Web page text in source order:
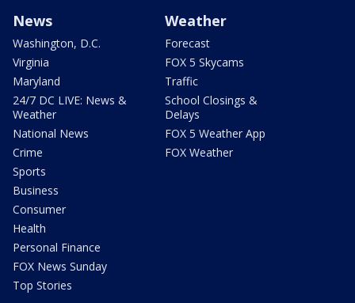
News
Washington, D.C.
Virginia
Maryland
24/7 DC LIVE: News &
Weather
National News
Crime
Sports
Business
Consumer
Health
Personal Finance
FOX News Sunday
Top Stories
Weather
Forecast
FOX 5 Skycams
Traffic
School Closings &
Delays
FOX 5 Weather App
FOX Weather